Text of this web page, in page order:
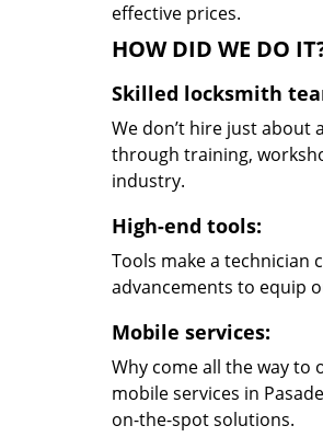
effective prices.
HOW DID WE DO
Skilled locksmith
We don’t hire just about
through training,
industry.
High-end tools:
Tools make a technician
advancements to equip
Mobile services:
Why come all the way
mobile services in
on-the-spot solutions.